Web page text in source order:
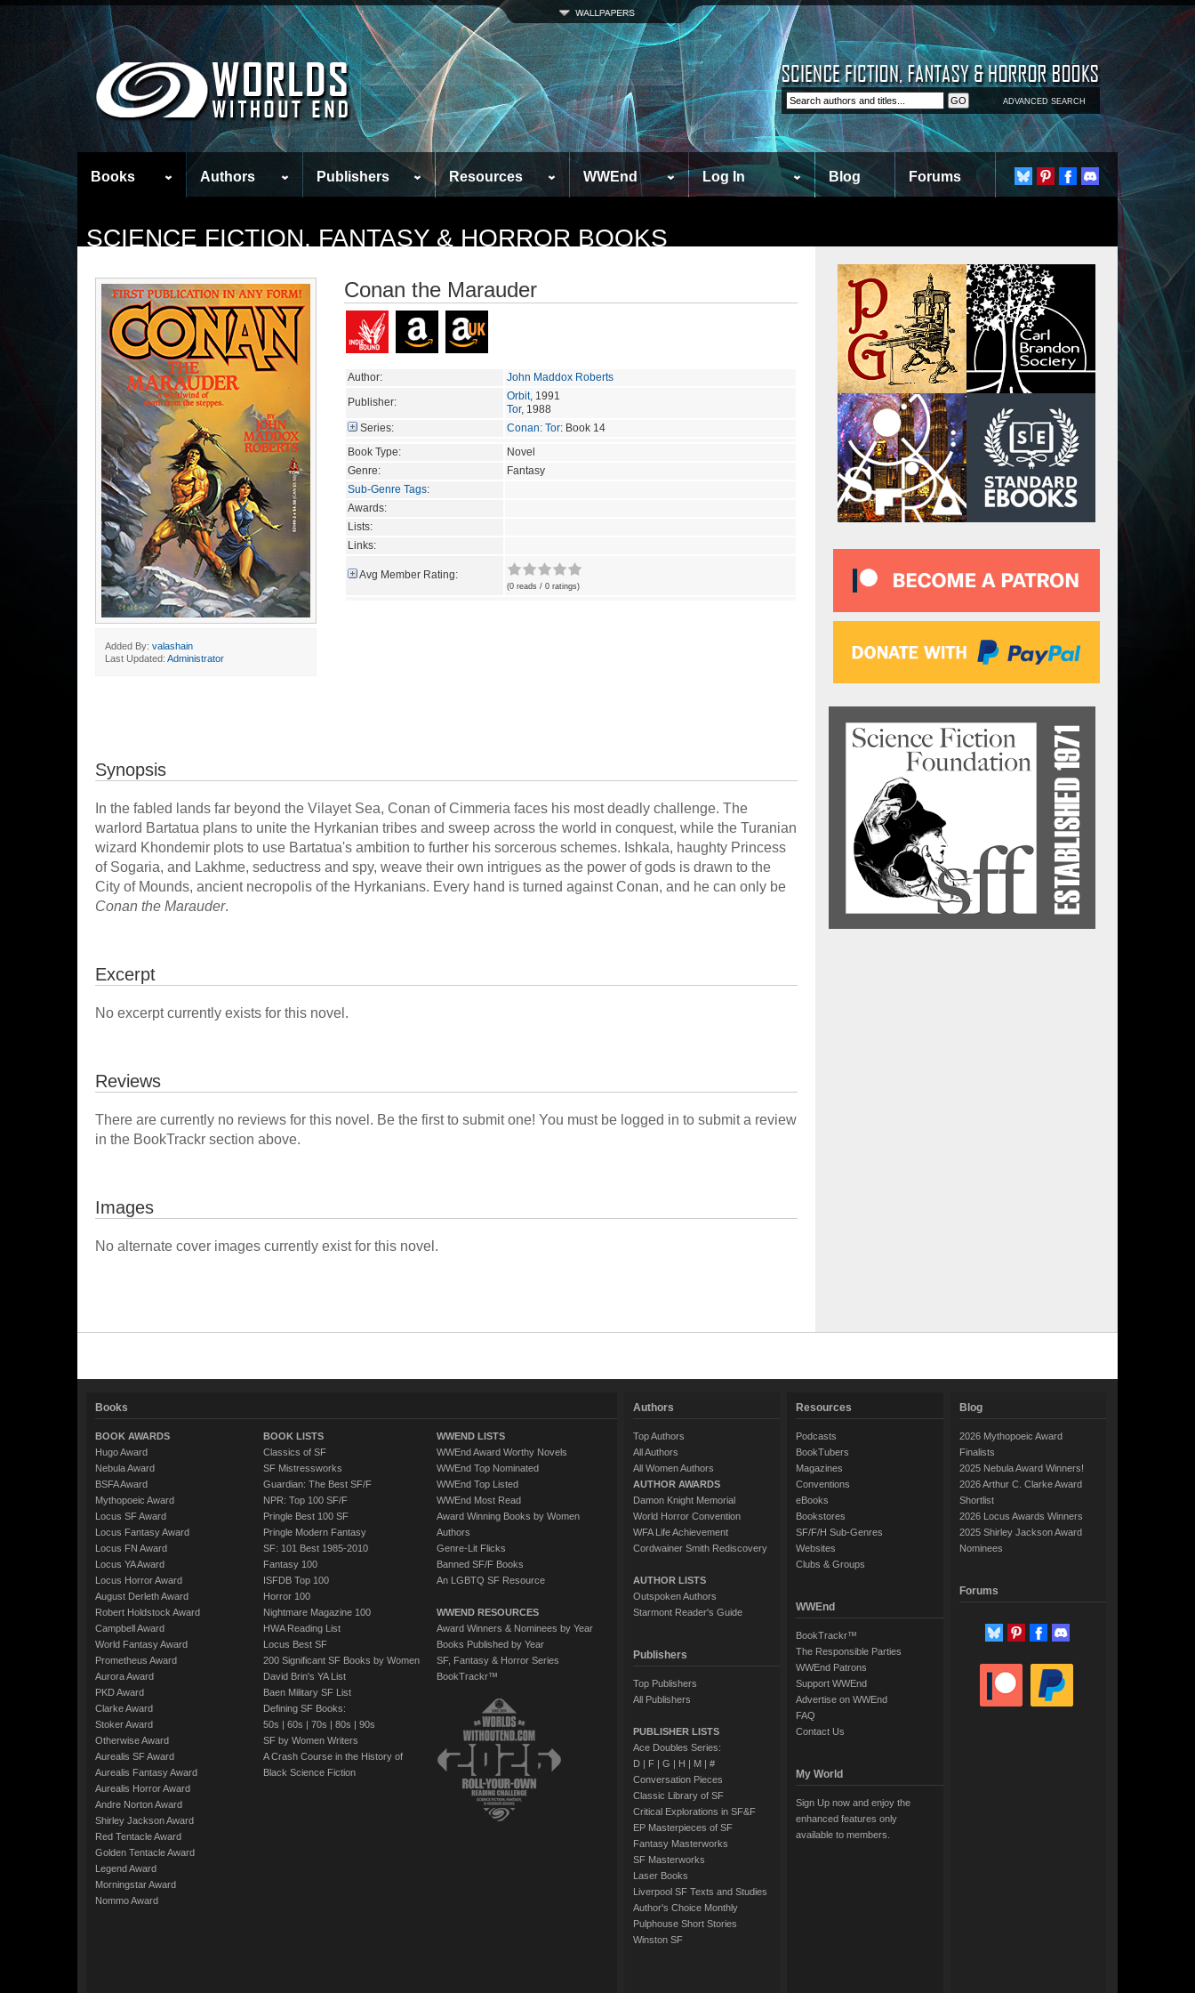
ADVANCED SEARCH
Books Authors Publishers Resources WWEnd Log In Blog Forums
SCIENCE FICTION, FANTASY & HORROR BOOKS
Added By: valashain
Last Updated: Administrator
Conan the Marauder
Author:
John Maddox Roberts
Publisher:
Orbit, 1991
Tor, 1988
Series:
Conan: Tor: Book 14
Book Type:
Novel
Genre:
Fantasy
Sub-Genre Tags:
Awards:
Lists:
Links:
Avg Member Rating:
(0 reads / 0 ratings)
Synopsis
In the fabled lands far beyond the Vilayet Sea, Conan of Cimmeria faces his most deadly challenge. The
warlord Bartatua plans to unite the Hyrkanian tribes and sweep across the world in conquest, while the Turanian
wizard Khondemir plots to use Bartatua's ambition to further his sorcerous schemes. Ishkala, haughty Princess
of Sogaria, and Lakhme, seductress and spy, weave their own intrigues as the power of gods is drawn to the
City of Mounds, ancient necropolis of the Hyrkanians. Every hand is turned against Conan, and he can only be
Conan the Marauder.
Excerpt
No excerpt currently exists for this novel.
Reviews
There are currently no reviews for this novel. Be the first to submit one! You must be logged in to submit a review
in the BookTrackr section above.
Images
No alternate cover images currently exist for this novel.
Books
BOOK AWARDS
Hugo Award
Nebula Award
BSFA Award
Mythopoeic Award
Locus SF Award
Locus Fantasy Award
Locus FN Award
Locus YA Award
Locus Horror Award
August Derleth Award
Robert Holdstock Award
Campbell Award
World Fantasy Award
Prometheus Award
Aurora Award
PKD Award
Clarke Award
Stoker Award
Otherwise Award
Aurealis SF Award
Aurealis Fantasy Award
Aurealis Horror Award
Andre Norton Award
Shirley Jackson Award
Red Tentacle Award
Golden Tentacle Award
Legend Award
Morningstar Award
Nommo Award
BOOK LISTS
Classics of SF
SF Mistressworks
Guardian: The Best SF/F
NPR: Top 100 SF/F
Pringle Best 100 SF
Pringle Modern Fantasy
SF: 101 Best 1985-2010
Fantasy 100
ISFDB Top 100
Horror 100
Nightmare Magazine 100
HWA Reading List
Locus Best SF
200 Significant SF Books by Women
David Brin's YA List
Baen Military SF List
Defining SF Books:
50s | 60s | 70s | 80s | 90s
SF by Women Writers
A Crash Course in the History of
Black Science Fiction
WWEND LISTS
WWEnd Award Worthy Novels
WWEnd Top Nominated
WWEnd Top Listed
WWEnd Most Read
Award Winning Books by Women
Authors
Genre-Lit Flicks
Banned SF/F Books
An LGBTQ SF Resource
WWEND RESOURCES
Award Winners & Nominees by Year
Books Published by Year
SF, Fantasy & Horror Series
BookTrackr™
Authors
Top Authors
All Authors
All Women Authors
AUTHOR AWARDS
Damon Knight Memorial
World Horror Convention
WFA Life Achievement
Cordwainer Smith Rediscovery
AUTHOR LISTS
Outspoken Authors
Starmont Reader's Guide
Publishers
Top Publishers
All Publishers
PUBLISHER LISTS
Ace Doubles Series:
D| F| G | H | M| #
Conversation Pieces
Classic Library of SF
Critical Explorations in SF&F
EP Masterpieces of SF
Fantasy Masterworks
SF Masterworks
Laser Books
Liverpool SF Texts and Studies
Author's Choice Monthly
Pulphouse Short Stories
Winston SF
Resources
Podcasts
BookTubers
Magazines
Conventions
eBooks
Bookstores
SF/F/H Sub-Genres
Websites
Clubs & Groups
WWEnd
BookTrackr™
The Responsible Parties
WWEnd Patrons
Support WWEnd
Advertise on WWEnd
FAQ
Contact Us
My World
Sign Up now and enjoy the
enhanced features only
available to members.
Blog
2026 Mythopoeic Award
Finalists
2025 Nebula Award Winners!
2026 Arthur C. Clarke Award
Shortlist
2026 Locus Awards Winners
2025 Shirley Jackson Award
Nominees
Forums